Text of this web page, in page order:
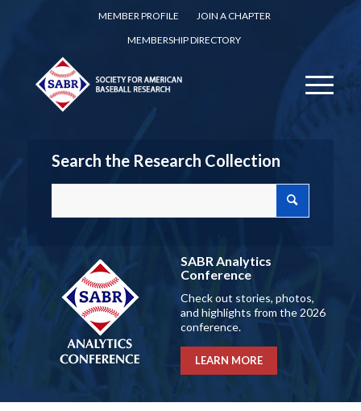
MEMBER PROFILE
JOIN A CHAPTER
MEMBERSHIP DIRECTORY
Search the Research Collection
SABR Analytics
Conference
Check out stories, photos,
and highlights from the 2026
conference.
LEARN MORE